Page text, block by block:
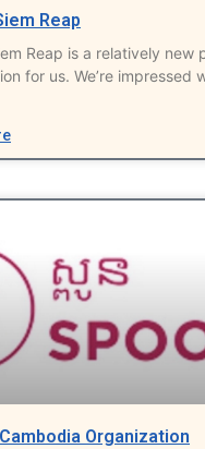
Reap
Reap is a relatively new
for us. We’re impressed
Organization